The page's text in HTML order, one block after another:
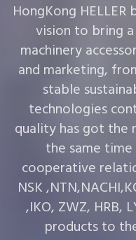
HongKong HELLER
vision to bring
machinery
and marketing,
stable
technologies
quality has got the
the same
cooperative
NSK
,IKO, ZWZ, HRB,
products to